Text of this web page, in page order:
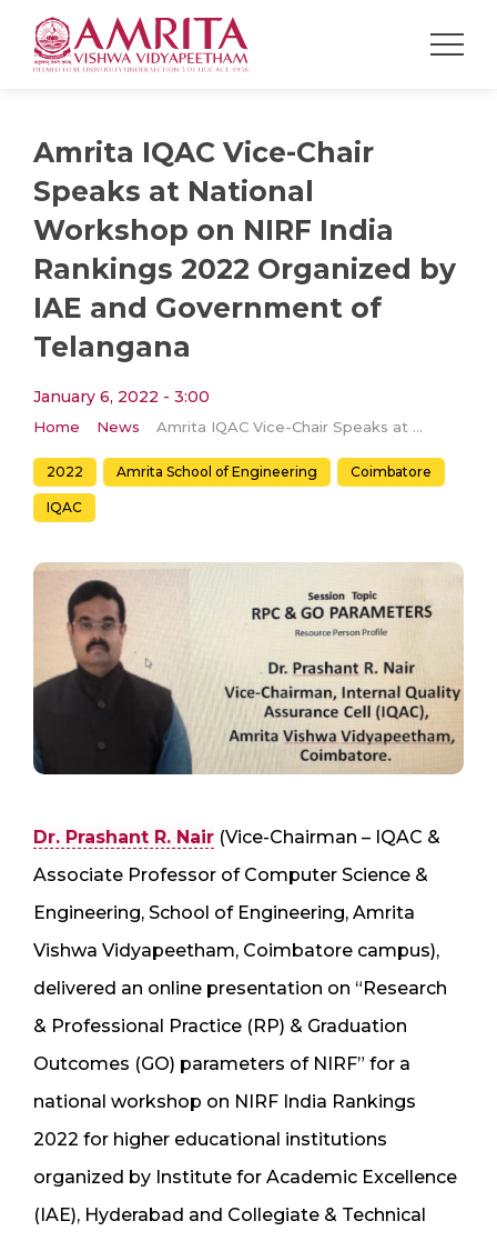
Amrita IQAC Vice-Chair
Speaks at National
Workshop on NIRF India
Rankings 2022 Organized by
IAE and Government of
Telangana
January 6, 2022 - 3:00
Home News Amrita IQAC Vice-Chair Speaks at National Workshop on NIRF India Rankings 2022 Organized by IAE and Government of Telangana
2022 Amrita School of Engineering Coimbatore
IQAC
Dr. Prashant R. Nair (Vice-Chairman – IQAC &
Associate Professor of Computer Science &
Engineering, School of Engineering, Amrita
Vishwa Vidyapeetham, Coimbatore campus),
delivered an online presentation on “Research
& Professional Practice (RP) & Graduation
Outcomes (GO) parameters of NIRF” for a
national workshop on NIRF India Rankings
2022 for higher educational institutions
organized by Institute for Academic Excellence
(IAE), Hyderabad and Collegiate & Technical